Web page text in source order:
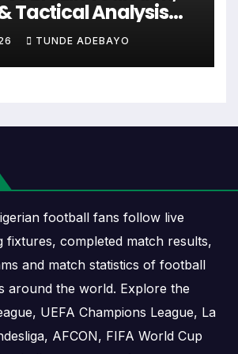
schedule is useful for
Supporters can check future
dates, kick-off times, home and
busy periods where several
show completed matches and final
help users understand form,
affect league position,
team momentum and
can open completed match
Tactical Analysis
TUNDE ADEBAYO
football fans follow live
fixtures, completed match results,
and match statistics of football
around the world. Explore the
UEFA Champions League, La
AFCON, FIFA World Cup